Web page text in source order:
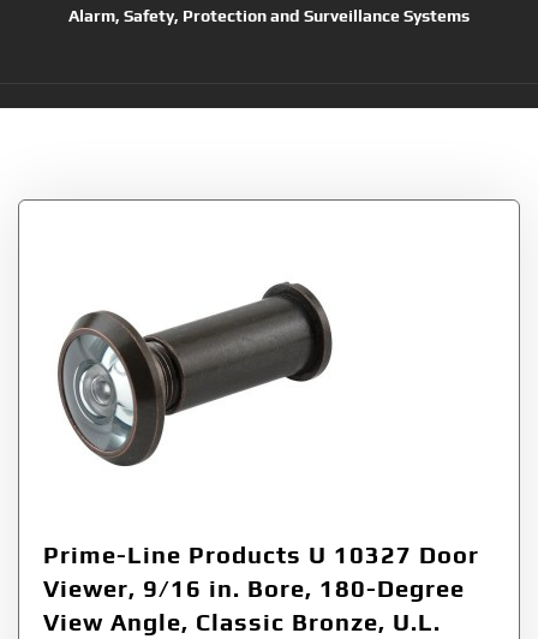
Alarm, Safety, Protection and Surveillance Systems
Prime-Line Products U 10327 Door
Viewer, 9/16 in. Bore, 180-Degree
View Angle, Classic Bronze, U.L.